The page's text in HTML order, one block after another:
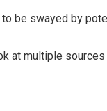
be swayed by
at multiple